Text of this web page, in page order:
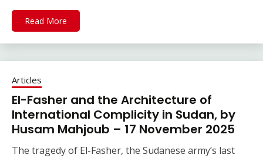
Read More
Articles
El-Fasher and the Architecture of
International Complicity in Sudan, by
Husam Mahjoub – 17 November 2025
The tragedy of El-Fasher, the Sudanese army’s last